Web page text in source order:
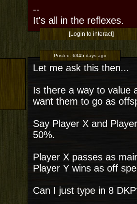
--
It's all in the reflexes.
[Login to interact]
Posted: 6345 days ago
Let me ask this then...
Is there a way to value
want them to go as
Say Player X and
50%.
Player X passes as
Player Y wins as off
Can I just type in 8